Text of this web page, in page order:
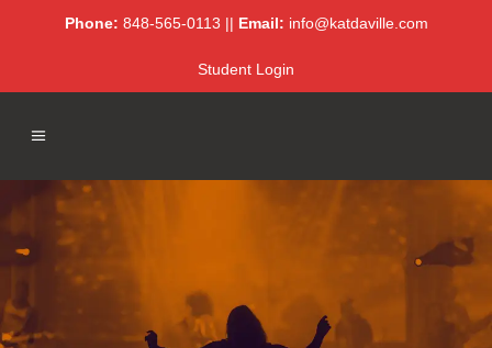
Phone: 848-565-0113 || Email: info@katdaville.com
Student Login